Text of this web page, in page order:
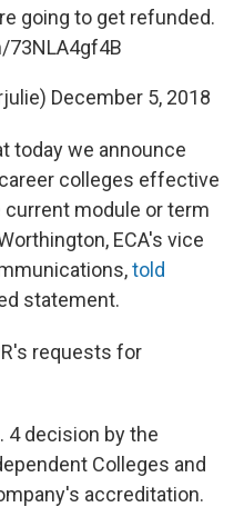
going to get refunded.
December 5, 2018
today we announce
colleges effective
module or term
ECA's vice
told
statement.
requests for
4 decision by the
Colleges and
accreditation.